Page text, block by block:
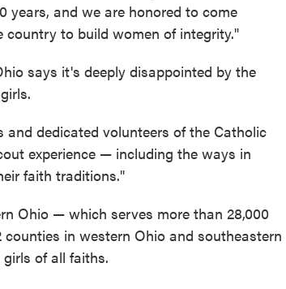
years, and we are honored to come
to build women of integrity."
says it's deeply disappointed by the
dedicated volunteers of the Catholic
experience — including the ways in
faith traditions."
Ohio — which serves more than 28,000
in western Ohio and southeastern
of all faiths.